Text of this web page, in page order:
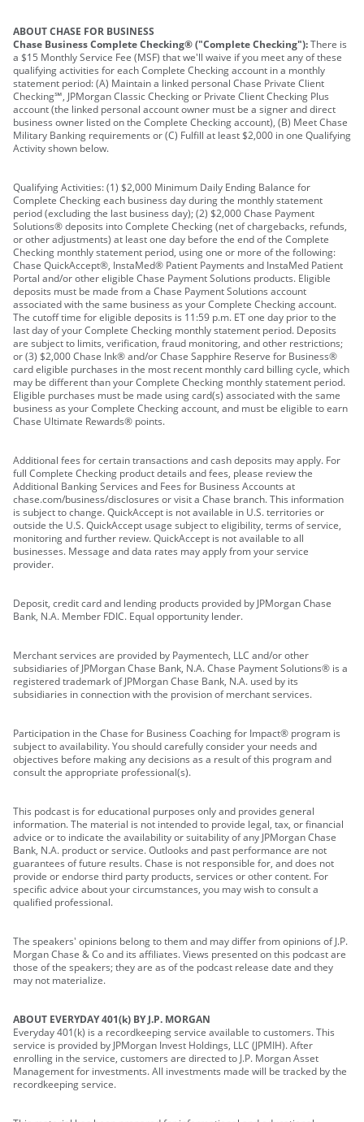
ABOUT CHASE FOR BUSINESS
Chase Business Complete Checking® ("Complete Checking"):There is
a $15 Monthly Service Fee (MSF) that we'll waive if you meet any of these
qualifying activities for each Complete Checking account in a monthly
statement period: (A) Maintain a linked personal Chase Private Client
Checking℠, JPMorgan Classic Checking or Private Client Checking Plus
account (the linked personal account owner must be a signer and direct
business owner listed on the Complete Checking account), (B) Meet Chase
Military Banking requirements or (C) Fulfill at least $2,000 in one Qualifying
Activity shown below.
Qualifying Activities: (1) $2,000 Minimum Daily Ending Balance for
Complete Checking each business day during the monthly statement
period (excluding the last business day); (2) $2,000 Chase Payment
Solutions® deposits into Complete Checking (net of chargebacks, refunds,
or other adjustments) at least one day before the end of the Complete
Checking monthly statement period, using one or more of the following:
Chase QuickAccept®, InstaMed® Patient Payments and InstaMed Patient
Portal and/or other eligible Chase Payment Solutions products. Eligible
deposits must be made from a Chase Payment Solutions account
associated with the same business as your Complete Checking account.
The cutoff time for eligible deposits is 11:59 p.m. ET one day prior to the
last day of your Complete Checking monthly statement period. Deposits
are subject to limits, verification, fraud monitoring, and other restrictions;
or (3) $2,000 Chase Ink® and/or Chase Sapphire Reserve for Business®
card eligible purchases in the most recent monthly card billing cycle, which
may be different than your Complete Checking monthly statement period.
Eligible purchases must be made using card(s) associated with the same
business as your Complete Checking account, and must be eligible to earn
Chase Ultimate Rewards® points.
Additional fees for certain transactions and cash deposits may apply. For
full Complete Checking product details and fees, please review the
Additional Banking Services and Fees for Business Accounts at
chase.com/business/disclosures or visit a Chase branch. This information
is subject to change. QuickAccept is not available in U.S. territories or
outside the U.S. QuickAccept usage subject to eligibility, terms of service,
monitoring and further review. QuickAccept is not available to all
businesses. Message and data rates may apply from your service
provider.
Deposit, credit card and lending products provided by JPMorgan Chase
Bank, N.A. Member FDIC. Equal opportunity lender.
Merchant services are provided by Paymentech, LLC and/or other
subsidiaries of JPMorgan Chase Bank, N.A. Chase Payment Solutions® is a
registered trademark of JPMorgan Chase Bank, N.A. used by its
subsidiaries in connection with the provision of merchant services.
Participation in the Chase for Business Coaching for Impact® program is
subject to availability. You should carefully consider your needs and
objectives before making any decisions as a result of this program and
consult the appropriate professional(s).
This podcast is for educational purposes only and provides general
information. The material is not intended to provide legal, tax, or financial
advice or to indicate the availability or suitability of any JPMorgan Chase
Bank, N.A. product or service. Outlooks and past performance are not
guarantees of future results. Chase is not responsible for, and does not
provide or endorse third party products, services or other content. For
specific advice about your circumstances, you may wish to consult a
qualified professional.
The speakers' opinions belong to them and may differ from opinions of J.P.
Morgan Chase & Co and its affiliates. Views presented on this podcast are
those of the speakers; they are as of the podcast release date and they
may not materialize.
ABOUT EVERYDAY 401(k) BY J.P. MORGAN
Everyday 401(k) is a recordkeeping service available to customers. This
service is provided by JPMorgan Invest Holdings, LLC (JPMIH). After
enrolling in the service, customers are directed to J.P. Morgan Asset
Management for investments. All investments made will be tracked by the
recordkeeping service.